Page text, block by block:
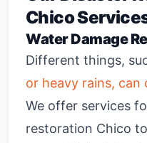
Chico
Water Damage
Different things,
or heavy rains, can
We offer services
restoration Chico